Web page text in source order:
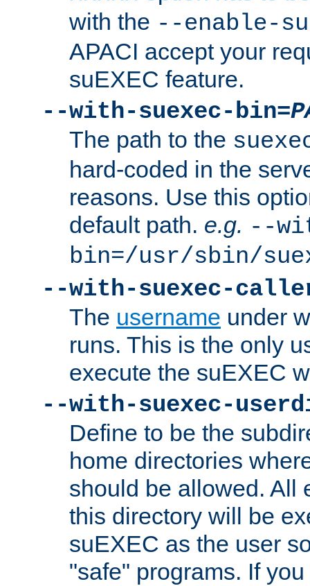
with the --enable-
APACI accept your
suEXEC feature.
--with-suexec-bin=
The path to the
hard-coded in the
reasons. Use this
default path. e.g. --
bin=/usr/sbin/
--with-suexec-
The username under
runs. This is the only
execute the suEXEC
--with-suexec-
Define to be the
home directories
should be allowed. All
this directory will be
suEXEC as the user
"safe" programs. If